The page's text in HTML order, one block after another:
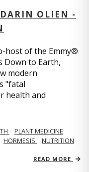
OLIEN -
host of the Emmy®
Down to Earth,
modern
"fatal
health and
PLANT MEDICINE
HORMESIS
NUTRITION
READ MORE